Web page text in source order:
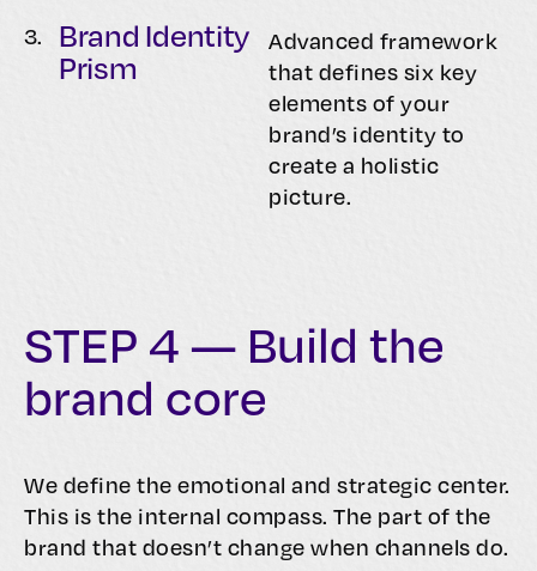
3.
Brand Identity
Prism
Advanced framework
that defines six key
elements of your
brand’s identity to
create a holistic
picture.
STEP 4 — Build the
brand core
We define the emotional and strategic center.
This is the internal compass. The part of the
brand that doesn’t change when channels do.